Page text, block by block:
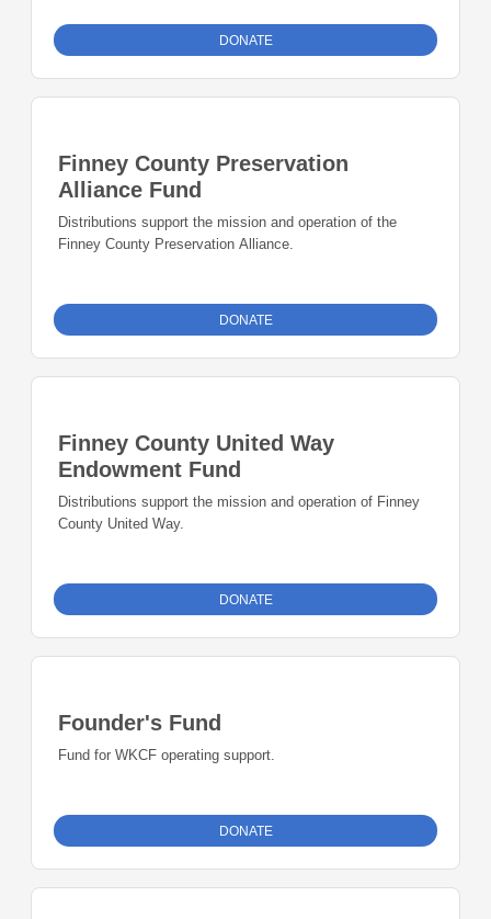
DONATE
Finney County Preservation
Alliance Fund
Distributions support the mission and operation of the
Finney County Preservation Alliance.
DONATE
Finney County United Way
Endowment Fund
Distributions support the mission and operation of Finney
County United Way.
DONATE
Founder's Fund
Fund for WKCF operating support.
DONATE